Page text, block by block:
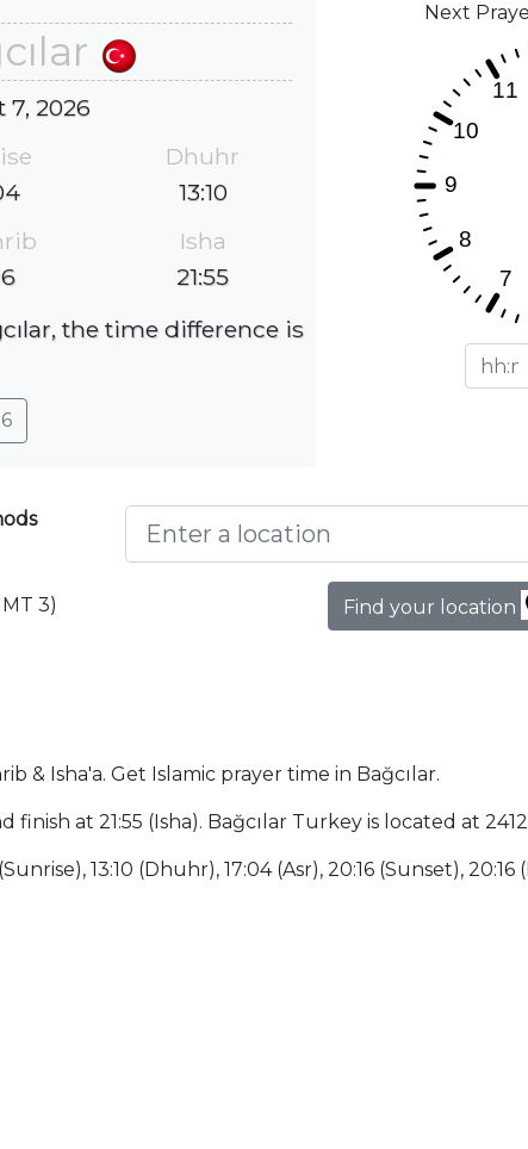
7, 2026
Dhuhr
13:10
Isha
21:55
the time difference is
Next
3)
Find your location
& Isha'a. Get Islamic prayer time in Bağcılar.
at 21:55 (Isha). Bağcılar Turkey is located at
13:10 (Dhuhr), 17:04 (Asr), 20:16 (Sunset), 20:16